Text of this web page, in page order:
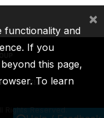
ICSID
Rights Reserved.
functionality and
If you
this page,
To learn
×